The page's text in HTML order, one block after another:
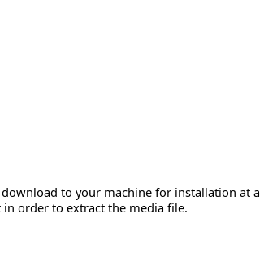
to your machine for installation at
order to extract the media file.